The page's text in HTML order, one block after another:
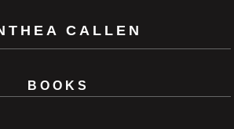
CALLEN
BOOKS